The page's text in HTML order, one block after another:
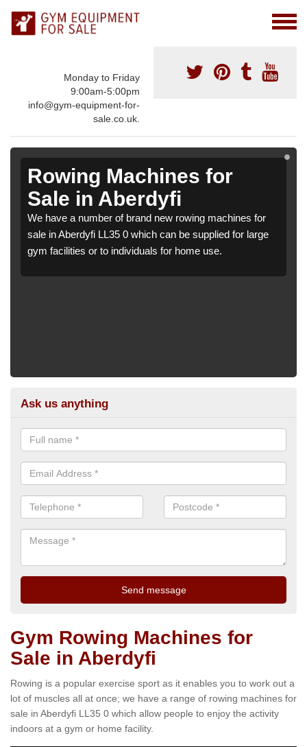
Monday to Friday
9:00am-5:00pm
info@gym-equipment-for-
sale.co.uk.
Rowing Machines for
Sale in Aberdyfi
We have a number of brand new rowing machines for
sale in Aberdyfi LL35 0 which can be supplied for large
gym facilities or to individuals for home use.
Ask us anything
Gym Rowing Machines for
Sale in Aberdyfi
Rowing is a popular exercise sport as it enables you to work out a
lot of muscles all at once; we have a range of rowing machines for
sale in Aberdyfi LL35 0 which allow people to enjoy the activity
indoors at a gym or home facility.